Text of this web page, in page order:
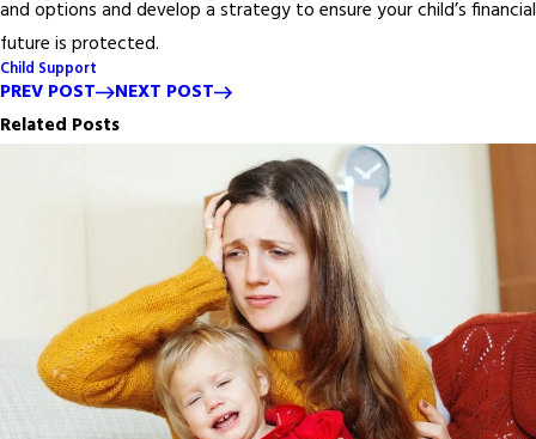
and options and develop a strategy to ensure your child’s financial
future is protected.
Child Support
PREV POST
NEXT POST
Related Posts